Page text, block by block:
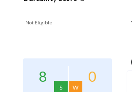
Not Eligible
8
S
0
W